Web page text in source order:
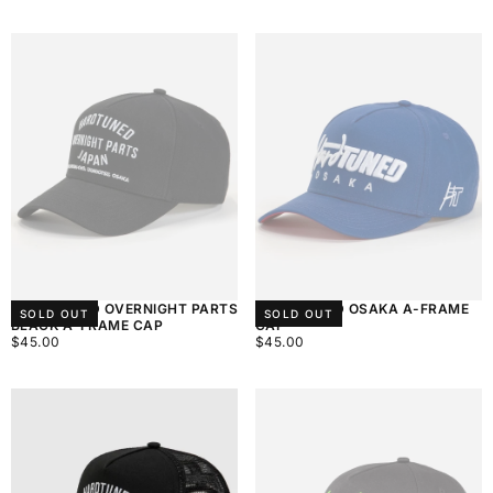
HARDTUNED OVERNIGHT PARTS
BLACK A-FRAME CAP
SOLD OUT
$45.00
REGULAR
$45.00
HARDTUNED OSAKA A-FRAME
CAP
SOLD OUT
$45.00
REGULAR
$45.00